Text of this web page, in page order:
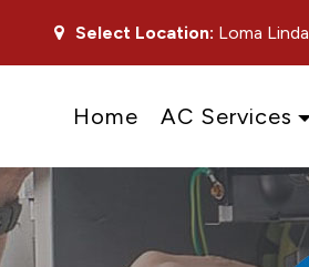
Select Location: Loma Linda
Home AC Services